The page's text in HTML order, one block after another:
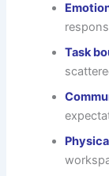
Task